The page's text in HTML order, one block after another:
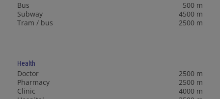
Bus
500 m
Subway
4500 m
Tram / bus
2500 m
Health
Doctor
2500 m
Pharmacy
2500 m
Clinic
4000 m